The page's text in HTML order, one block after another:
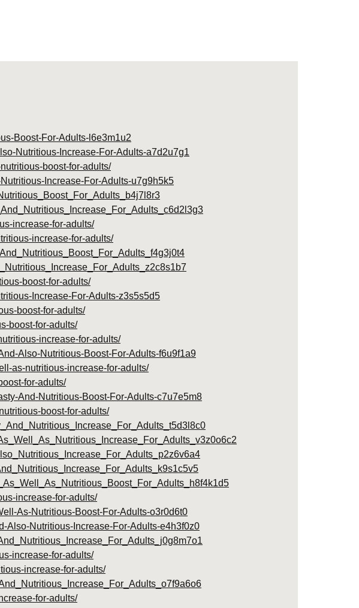
Boost-For-Adults-l6e3m1u2
Nutritious-Increase-For-Adults-a7d2u7g1
boost-for-adults/
Increase-For-Adults-u7g9h5k5
increase-for-adults/
increase-for-adults/
boost-for-adults/
Increase-For-Adults-z3s5s5d5
boost-for-adults/
boost-for-adults/
increase-for-adults/
Also-Nutritious-Boost-For-Adults-f6u9f1a9
as-nutritious-increase-for-adults/
for-adults/
And-Nutritious-Boost-For-Adults-c7u7e5m8
boost-for-adults/
increase-for-adults/
As-Nutritious-Boost-For-Adults-o3r0d6t0
Also-Nutritious-Increase-For-Adults-e4h3f0z0
increase-for-adults/
increase-for-adults/
for-adults/